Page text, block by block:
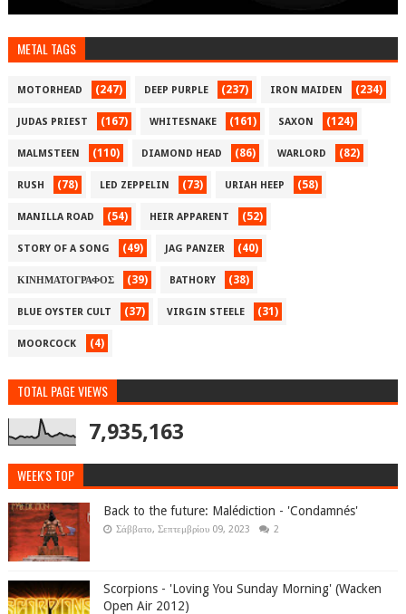
METAL TAGS
MOTORHEAD (247) DEEP PURPLE (237) IRON MAIDEN (234)
JUDAS PRIEST (167) WHITESNAKE (161) SAXON (124)
MALMSTEEN (110) DIAMOND HEAD (86) WARLORD (82)
RUSH (78) LED ZEPPELIN (73) URIAH HEEP (58)
MANILLA ROAD (54) HEIR APPARENT (52)
STORY OF A SONG (49) JAG PANZER (40)
ΚΙΝΗΜΑΤΟΓΡΑΦΟΣ (39) BATHORY (38)
BLUE OYSTER CULT (37) VIRGIN STEELE (31)
MOORCOCK (4)
TOTAL PAGE VIEWS
7,935,163
WEEK'S TOP
Back to the future: Malédiction - 'Condamnés'
Σάββατο, Σεπτεμβρίου 09, 2023 2
Scorpions - 'Loving You Sunday Morning' (Wacken
Open Air 2012)